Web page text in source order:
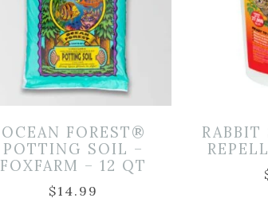
OCEAN FOREST®
POTTING SOIL –
FOXFARM – 12 QT
$14.99
RABBIT